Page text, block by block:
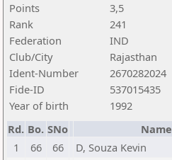
Points
3,5
Rank
241
Federation
IND
Club/City
Rajasthan
Ident-Number
2670282024
Fide-ID
537015435
Year of birth
1992
Rd. Bo. SNo Name
1
66 66 D, Souza Kevin